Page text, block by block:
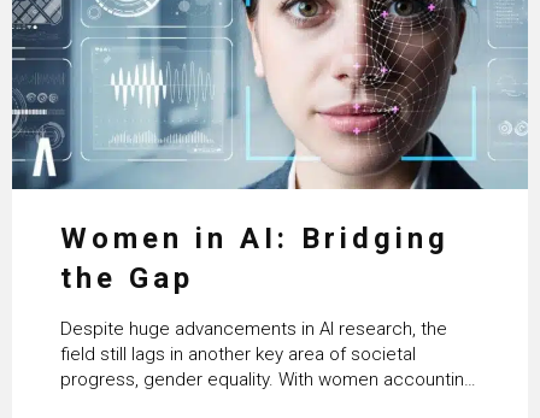
Women in AI: Bridging
the Gap
Despite huge advancements in AI research, the
field still lags in another key area of societal
progress, gender equality. With women accounting